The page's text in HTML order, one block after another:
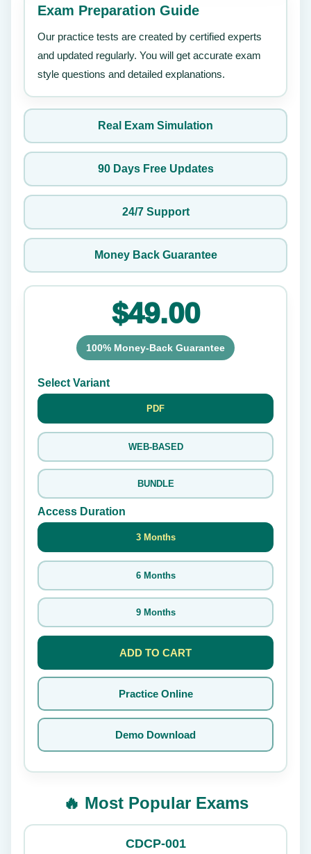
Exam Preparation Guide
Our practice tests are created by certified experts
and updated regularly. You will get accurate exam
style questions and detailed explanations.
Real Exam Simulation
90 Days Free Updates
24/7 Support
Money Back Guarantee
$49.00
100% Money-Back Guarantee
Select Variant
PDF
WEB-BASED
BUNDLE
Access Duration
3 Months
6 Months
9 Months
ADD TO CART
Practice Online
Demo Download
🔥 Most Popular Exams
CDCP-001